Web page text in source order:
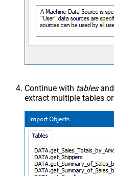
Continue with tablesand
extract multiple tables